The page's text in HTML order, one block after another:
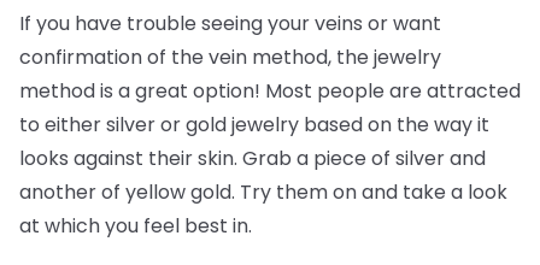
If you have trouble seeing your veins or want
confirmation of the vein method, the jewelry
method is a great option! Most people are attracted
to either silver or gold jewelry based on the way it
looks against their skin. Grab a piece of silver and
another of yellow gold. Try them on and take a look
at which you feel best in.